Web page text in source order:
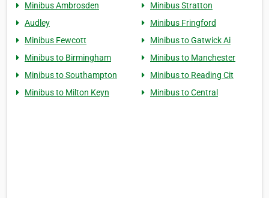
Minibus Ambrosden
Minibus Stratton
Audley
Minibus Fringford
Minibus Fewcott
Minibus to Gatwick Ai
Minibus to Birmingham
Minibus to Manchester
Minibus to Southampton
Minibus to Reading Cit
Minibus to Milton Keyn
Minibus to Central